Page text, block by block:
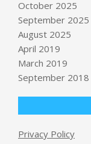
October 2025
September 2025
August 2025
April 2019
March 2019
September 2018
Privacy Policy